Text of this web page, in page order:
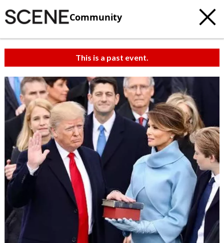
Community
This is a past event.